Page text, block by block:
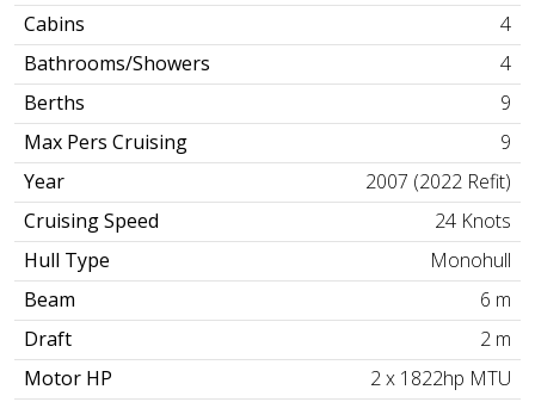
Cabins
4
Bathrooms/Showers
4
Berths
9
Max Pers Cruising
9
Year
2007 (2022 Refit)
Cruising Speed
24 Knots
Hull Type
Monohull
Beam
6 m
Draft
2 m
Motor HP
2 x 1822hp MTU